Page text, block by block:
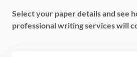
Select your paper details and see
professional writing services will